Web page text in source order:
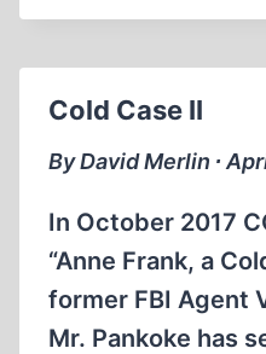
OF
Cold Case II
By David Merlin ∙
In October 2017
“Anne Frank, a
former FBI Agent
Mr. Pankoke has